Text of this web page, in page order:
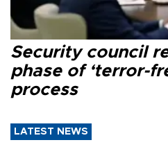
Security council
phase of ‘terror-
process
LATEST NEWS